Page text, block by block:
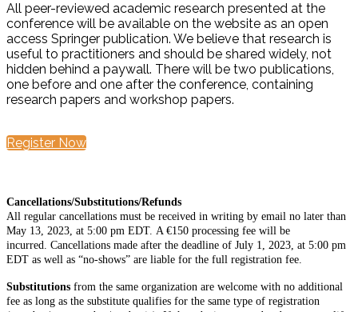
All peer-reviewed academic research presented at the
conference will be available on the website as an open
access Springer publication. We believe that research is
useful to practitioners and should be shared widely, not
hidden behind a paywall. There will be two publications,
one before and one after the conference, containing
research papers and workshop papers.
Register Now
Cancellations/Substitutions/Refunds
All regular cancellations must be received in writing by email no later than
May 13, 2023, at 5:00 pm EDT. A €150 processing fee will be
incurred. Cancellations made after the deadline of July 1, 2023, at 5:00 pm
EDT as well as “no-shows” are liable for the full registration fee.
Substitutions from the same organization are welcome with no additional
fee as long as the substitute qualifies for the same type of registration